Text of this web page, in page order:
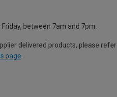
between 7am and 7pm.
delivered products, please refer
page